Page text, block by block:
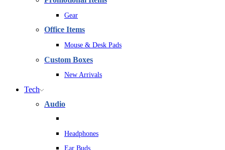
Gear
Office Items
Mouse & Desk Pads
Custom Boxes
New Arrivals
Tech
Audio
Headphones
Ear Buds